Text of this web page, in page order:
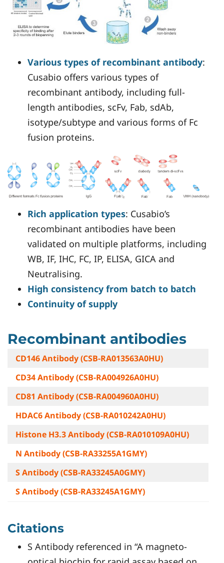
Various types of recombinant antibody:
Cusabio offers various types of
recombinant antibody, including full-
length antibodies, scFv, Fab, sdAb,
isotype/subtype and various forms of Fc
fusion proteins.
Rich application types: Cusabio’s
recombinant antibodies have been
validated on multiple platforms, including
WB, IF, IHC, FC, IP, ELISA, GICA and
Neutralising.
High consistency from batch to batch
Continuity of supply
Recombinant antibodies
CD146 Antibody (CSB-RA013563A0HU)
CD34 Antibody (CSB-RA004926A0HU)
CD81 Antibody (CSB-RA004960A0HU)
HDAC6 Antibody (CSB-RA010242A0HU)
Histone H3.3 Antibody (CSB-RA010109A0HU)
N Antibody (CSB-RA33255A1GMY)
S Antibody (CSB-RA33245A0GMY)
S Antibody (CSB-RA33245A1GMY)
Citations
S Antibody referenced in “A magneto-